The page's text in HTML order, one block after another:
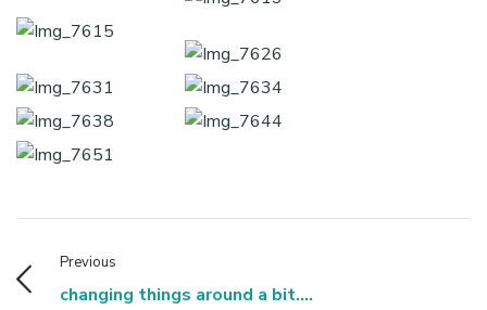
Previous
changing things around a bit....